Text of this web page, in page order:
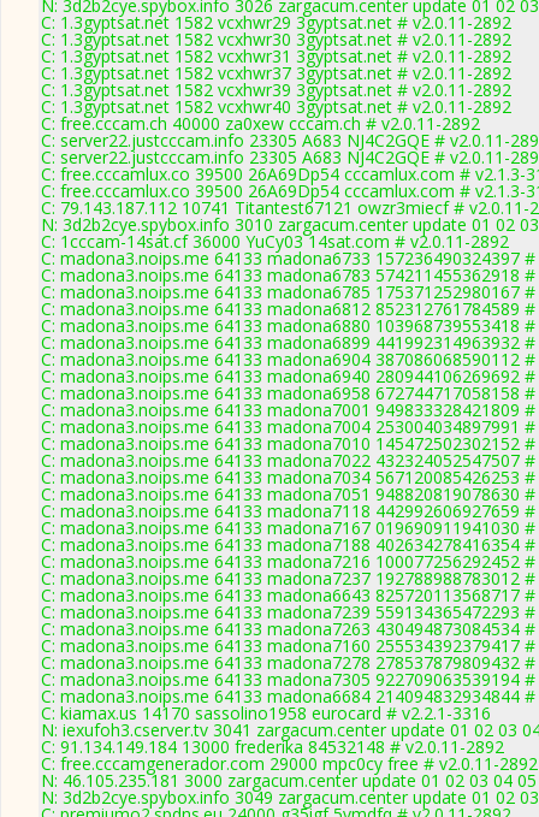
N: 3d2b2cye.spybox.info 3026 zargacum.center update 01 02
C: 1.3gyptsat.net 1582 vcxhwr29 3gyptsat.net # v2.0.11-2892
C: 1.3gyptsat.net 1582 vcxhwr30 3gyptsat.net # v2.0.11-2892
C: 1.3gyptsat.net 1582 vcxhwr31 3gyptsat.net # v2.0.11-2892
C: 1.3gyptsat.net 1582 vcxhwr37 3gyptsat.net # v2.0.11-2892
C: 1.3gyptsat.net 1582 vcxhwr39 3gyptsat.net # v2.0.11-2892
C: 1.3gyptsat.net 1582 vcxhwr40 3gyptsat.net # v2.0.11-2892
C: free.cccam.ch 40000 za0xew cccam.ch # v2.0.11-2892
C: server22.justcccam.info 23305 A683 NJ4C2GQE # v2.0.11-
C: server22.justcccam.info 23305 A683 NJ4C2GQE # v2.0.11-
C: free.cccamlux.co 39500 26A69Dp54 cccamlux.com # v2.1.3-
C: free.cccamlux.co 39500 26A69Dp54 cccamlux.com # v2.1.3-
C: 79.143.187.112 10741 Titantest67121 owzr3miecf # v2.0.11-
N: 3d2b2cye.spybox.info 3010 zargacum.center update 01 02
C: 1cccam-14sat.cf 36000 YuCy03 14sat.com # v2.0.11-2892
C: madona3.noips.me 64133 madona6733 157236490324397 #
C: madona3.noips.me 64133 madona6783 574211455362918 #
C: madona3.noips.me 64133 madona6785 175371252980167 #
C: madona3.noips.me 64133 madona6812 852312761784589 #
C: madona3.noips.me 64133 madona6880 103968739553418 #
C: madona3.noips.me 64133 madona6899 441992314963932 #
C: madona3.noips.me 64133 madona6904 387086068590112 #
C: madona3.noips.me 64133 madona6940 280944106269692 #
C: madona3.noips.me 64133 madona6958 672744717058158 #
C: madona3.noips.me 64133 madona7001 949833328421809 #
C: madona3.noips.me 64133 madona7004 253004034897991 #
C: madona3.noips.me 64133 madona7010 145472502302152 #
C: madona3.noips.me 64133 madona7022 432324052547507 #
C: madona3.noips.me 64133 madona7034 567120085426253 #
C: madona3.noips.me 64133 madona7051 948820819078630 #
C: madona3.noips.me 64133 madona7118 442992606927659 #
C: madona3.noips.me 64133 madona7167 019690911941030 #
C: madona3.noips.me 64133 madona7188 402634278416354 #
C: madona3.noips.me 64133 madona7216 100077256292452 #
C: madona3.noips.me 64133 madona7237 192788988783012 #
C: madona3.noips.me 64133 madona6643 825720113568717 #
C: madona3.noips.me 64133 madona7239 559134365472293 #
C: madona3.noips.me 64133 madona7263 430494873084534 #
C: madona3.noips.me 64133 madona7160 255534392379417 #
C: madona3.noips.me 64133 madona7278 278537879809432 #
C: madona3.noips.me 64133 madona7305 922709063539194 #
C: madona3.noips.me 64133 madona6684 214094832934844 #
C: kiamax.us 14170 sassolino1958 eurocard # v2.2.1-3316
N: iexufoh3.cserver.tv 3041 zargacum.center update 01 02 03
C: 91.134.149.184 13000 frederika 84532148 # v2.0.11-2892
C: free.cccamgenerador.com 29000 mpc0cy free # v2.0.11-2892
N: 46.105.235.181 3000 zargacum.center update 01 02 03 04
N: 3d2b2cye.spybox.info 3049 zargacum.center update 01 02